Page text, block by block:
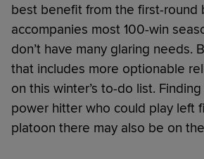
best benefit from the first-round
accompanies most 100-win
don’t have many glaring needs.
that includes more optionable
on this winter’s to-do list.
power hitter who could play left
platoon there may also be on